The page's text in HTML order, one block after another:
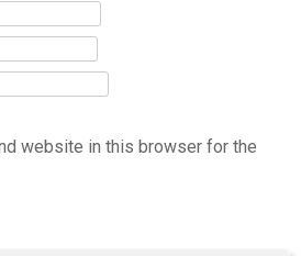
website in this browser for the